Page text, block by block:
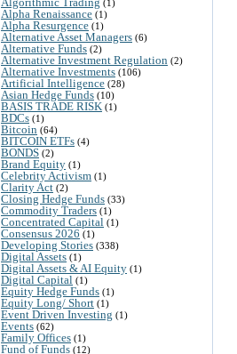
(1)
Alpha Renaissance (1)
Alpha Resurgence (1)
Alternative Asset Managers (6)
Alternative Funds (2)
Alternative Investment Regulation (2)
Alternative Investments (106)
Artificial Intelligence (28)
Asian Hedge Funds (10)
BASIS TRADE RISK (1)
BDCs (1)
Bitcoin (64)
BITCOIN ETFs (4)
BONDS (2)
Brand Equity (1)
Celebrity Activism (1)
Clarity Act (2)
Closing Hedge Funds (33)
Commodity Traders (1)
Concentrated Capital (1)
Consensus 2026 (1)
Developing Stories (338)
Digital Assets (1)
Digital Assets & AI Equity (1)
Digital Capital (1)
Equity Hedge Funds (1)
Equity Long/ Short (1)
Event Driven Investing (1)
Events (62)
Family Offices (1)
Fund of Funds (12)